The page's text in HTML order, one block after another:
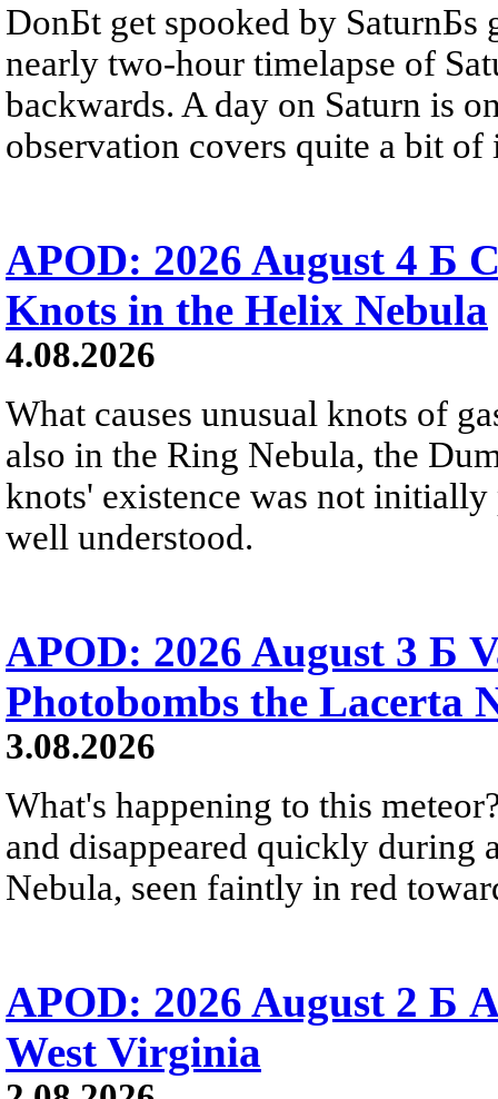
DonБt get spooked by SaturnБs
nearly two-hour timelapse of
backwards. A day on Saturn is
observation covers quite a bit of
APOD: 2026 August 4 Б
Knots in the Helix Nebula
4.08.2026
What causes unusual knots of
also in the Ring Nebula, the
knots' existence was not
well understood.
APOD: 2026 August 3 Б
Photobombs the Lacerta
3.08.2026
What's happening to this
and disappeared quickly during
Nebula, seen faintly in red
APOD: 2026 August 2 Б
West Virginia